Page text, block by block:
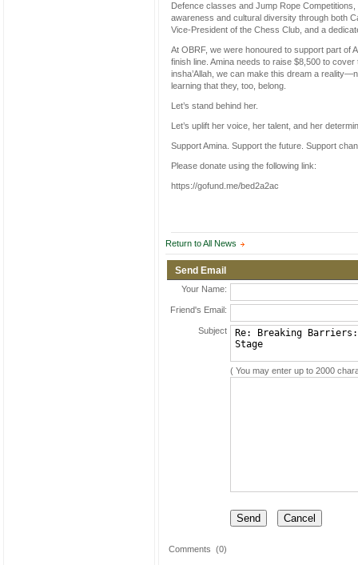
Defence classes and Jump Rope
awareness and cultural diversity through both
Vice-President of the Chess Club, and a
At OBRF, we were honoured to support part of
finish line. Amina needs to raise $8,500 to
insha’Allah, we can make this dream a
learning that they, too, belong.
Let’s stand behind her.
Let’s uplift her voice, her talent, and her
Support Amina. Support the future. Support
Please donate using the following link:
https://gofund.me/bed2a2ac
Return to All News
Send Email
Your Name:
Friend's Email:
Subject
( You may enter up to 2000
Comments (0)